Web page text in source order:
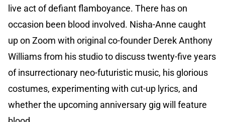
live act of defiant flamboyance. There has on
occasion been blood involved. Nisha-Anne caught
up on Zoom with original co-founder Derek Anthony
Williams from his studio to discuss twenty-five years
of insurrectionary neo-futuristic music, his glorious
costumes, experimenting with cut-up lyrics, and
whether the upcoming anniversary gig will feature